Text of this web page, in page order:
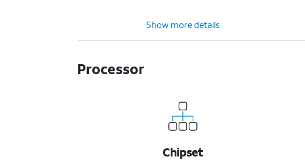
Show more details
Processor
Chipset